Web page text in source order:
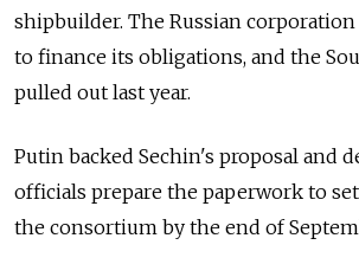
shipbuilder. The Russian corporation
to finance its obligations, and the
pulled out last year.
Putin backed Sechin's proposal and
officials prepare the paperwork to
the consortium by the end of